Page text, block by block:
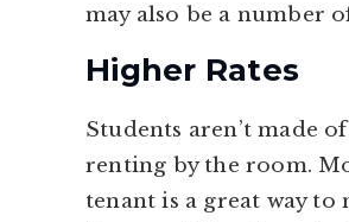
may also be a number
Higher Rates
Students aren’t made
renting by the room.
tenant is a great way to